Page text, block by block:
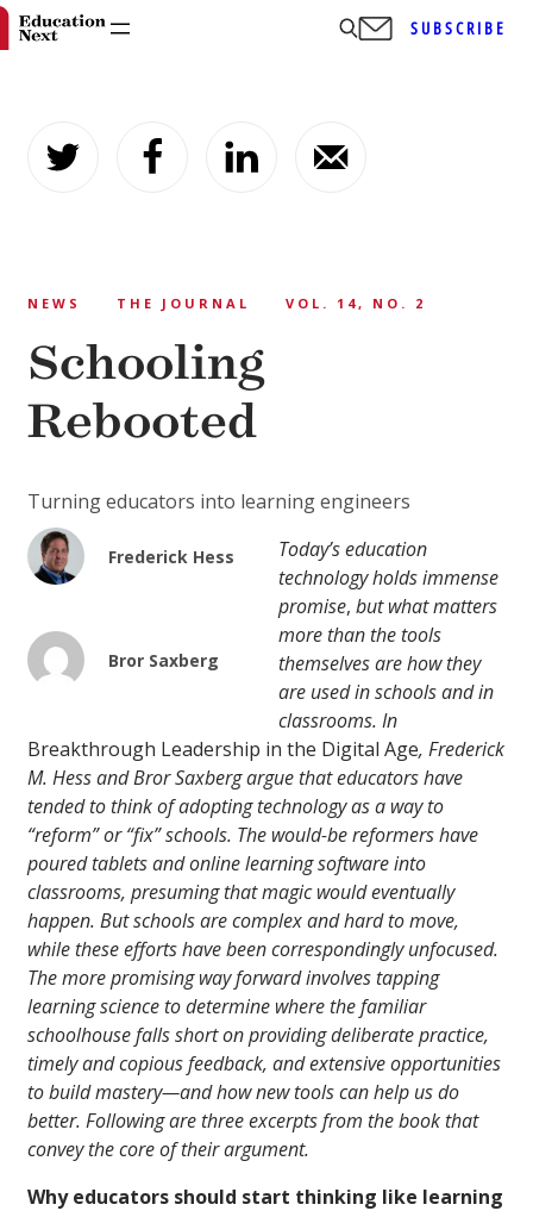
content
SUBSCRIBE
NEWS THE JOURNAL VOL. 14, NO. 2
Schooling
Rebooted
Turning educators into learning engineers
Frederick Hess
Bror Saxberg
Today’s education
technology holds immense
promise, but what matters
more than the tools
themselves are how they
are used in schools and in
classrooms. In
Breakthrough Leadership in the Digital Age, Frederick
M. Hess and Bror Saxberg argue that educators have
tended to think of adopting technology as a way to
“reform” or “fix” schools. The would-be reformers have
poured tablets and online learning software into
classrooms, presuming that magic would eventually
happen. But schools are complex and hard to move,
while these efforts have been correspondingly unfocused.
The more promising way forward involves tapping
learning science to determine where the familiar
schoolhouse falls short on providing deliberate practice,
timely and copious feedback, and extensive opportunities
to build mastery—and how new tools can help us do
better. Following are three excerpts from the book that
convey the core of their argument.
Why educators should start thinking like learning